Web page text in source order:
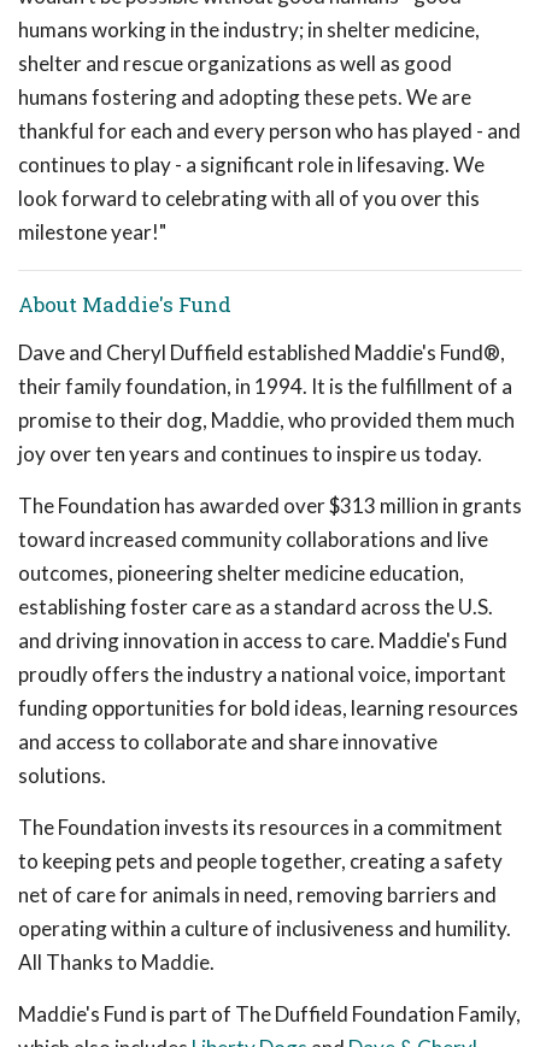
humans working in the industry; in shelter medicine,
shelter and rescue organizations as well as good
humans fostering and adopting these pets. We are
thankful for each and every person who has played - and
continues to play - a significant role in lifesaving. We
look forward to celebrating with all of you over this
milestone year!"
About Maddie's Fund
Dave and Cheryl Duffield established Maddie's Fund®,
their family foundation, in 1994. It is the fulfillment of a
promise to their dog, Maddie, who provided them much
joy over ten years and continues to inspire us today.
The Foundation has awarded over $313 million in grants
toward increased community collaborations and live
outcomes, pioneering shelter medicine education,
establishing foster care as a standard across the U.S.
and driving innovation in access to care. Maddie's Fund
proudly offers the industry a national voice, important
funding opportunities for bold ideas, learning resources
and access to collaborate and share innovative
solutions.
The Foundation invests its resources in a commitment
to keeping pets and people together, creating a safety
net of care for animals in need, removing barriers and
operating within a culture of inclusiveness and humility.
All Thanks to Maddie.
Maddie's Fund is part of The Duffield Foundation Family,